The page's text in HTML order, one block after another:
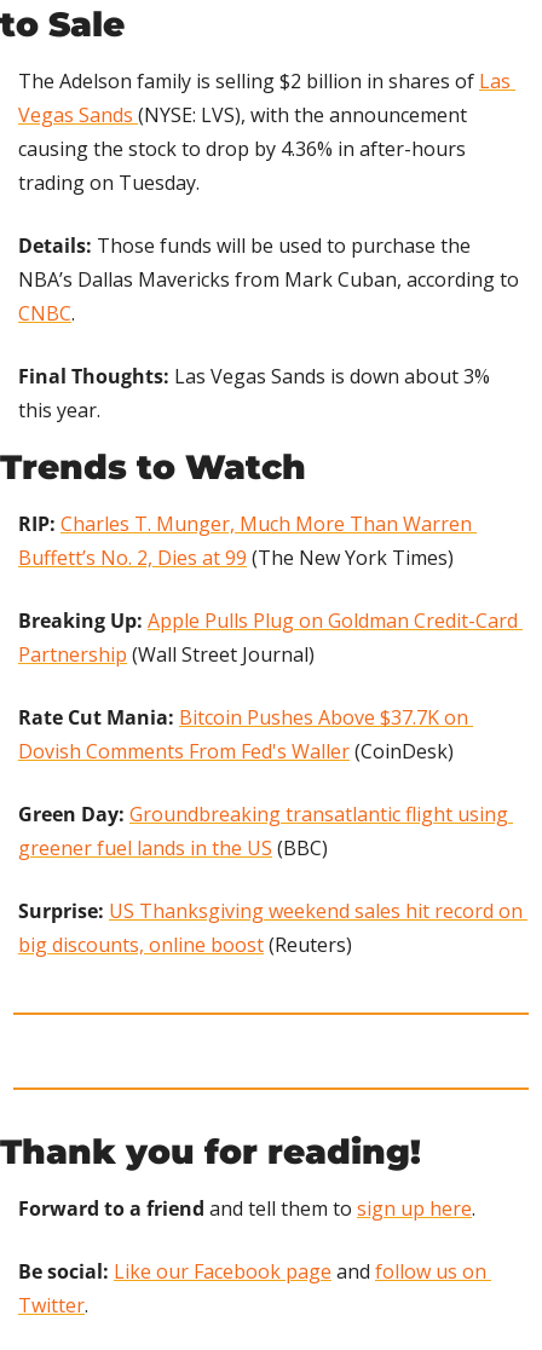
to Sale
The Adelson family is selling $2 billion in shares of Las
Vegas Sands (NYSE: LVS), with the announcement
causing the stock to drop by 4.36% in after-hours
trading on Tuesday.
Details: Those funds will be used to purchase the
CNBC.
Final Thoughts: Las Vegas Sands is down about 3%
this year.
Trends to Watch
RIP: Charles T. Munger, Much More Than Warren
Buffett’s No. 2, Dies at 99 (The New York Times)
Breaking Up: Apple Pulls Plug on Goldman Credit-Card
Partnership (Wall Street Journal)
Rate Cut Mania: Bitcoin Pushes Above $37.7K on
Dovish Comments From Fed's Waller (CoinDesk)
Green Day: Groundbreaking transatlantic flight using
greener fuel lands in the US (BBC)
Surprise: US Thanksgiving weekend sales hit record on
big discounts, online boost (Reuters)
Thank you for reading!
Forward to a friend and tell them to sign up here.
Be social: Like our Facebook page and follow us on
Twitter.